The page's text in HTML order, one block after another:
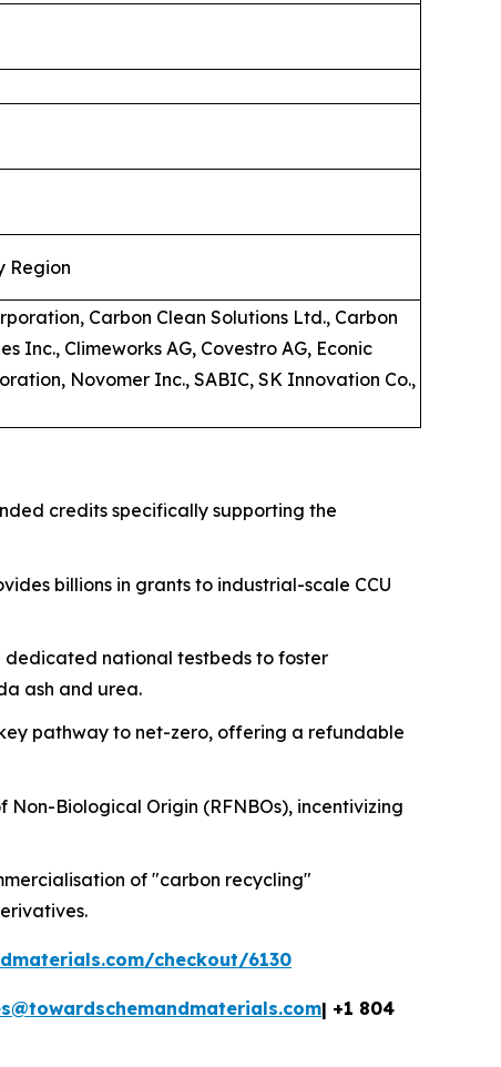
Region
Carbon Clean Solutions Ltd., Carbon
Inc., Climeworks AG, Covestro AG, Econic
Novomer Inc., SABIC, SK Innovation Co.,
credits specifically supporting the
billions in grants to industrial-scale CCU
dedicated national testbeds to foster
ash and urea.
pathway to net-zero, offering a refundable
Biological Origin (RFNBOs), incentivizing
of "carbon recycling"
checkout/6130
| +1 804